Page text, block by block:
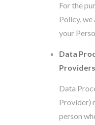
For the
Policy,
your
Data
Data
Provider)
person